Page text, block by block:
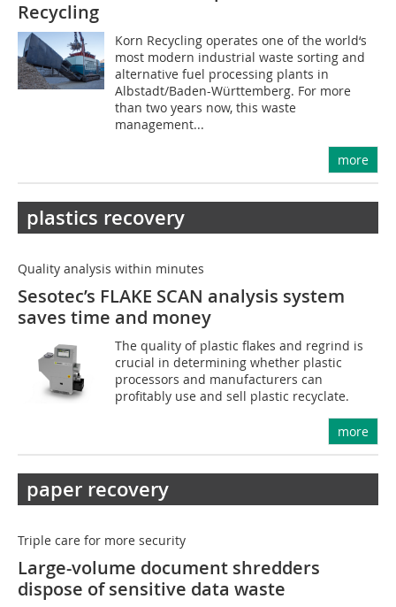
Recycling
Korn Recycling operates one of the world‘s
most modern industrial waste sorting and
alternative fuel processing plants in
Albstadt/Baden-Württemberg. For more
than two years now, this waste
management...
more
plastics recovery
Quality analysis within minutes
Sesotec’s FLAKE SCAN analysis system
saves time and money
The quality of plastic flakes and regrind is
crucial in determining whether plastic
processors and manufacturers can
profitably use and sell plastic recyclate.
more
paper recovery
Triple care for more security
Large-volume document shredders
dispose of sensitive data waste